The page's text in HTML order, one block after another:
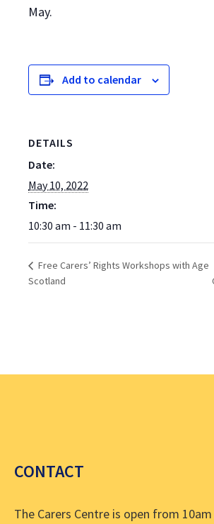
May.
Add to calendar
DETAILS
Date:
May 10, 2022
Time:
10:30 am - 11:30 am
Free Carers’ Rights Workshops with Age
Scotland
CONTACT
The Carers Centre is open from